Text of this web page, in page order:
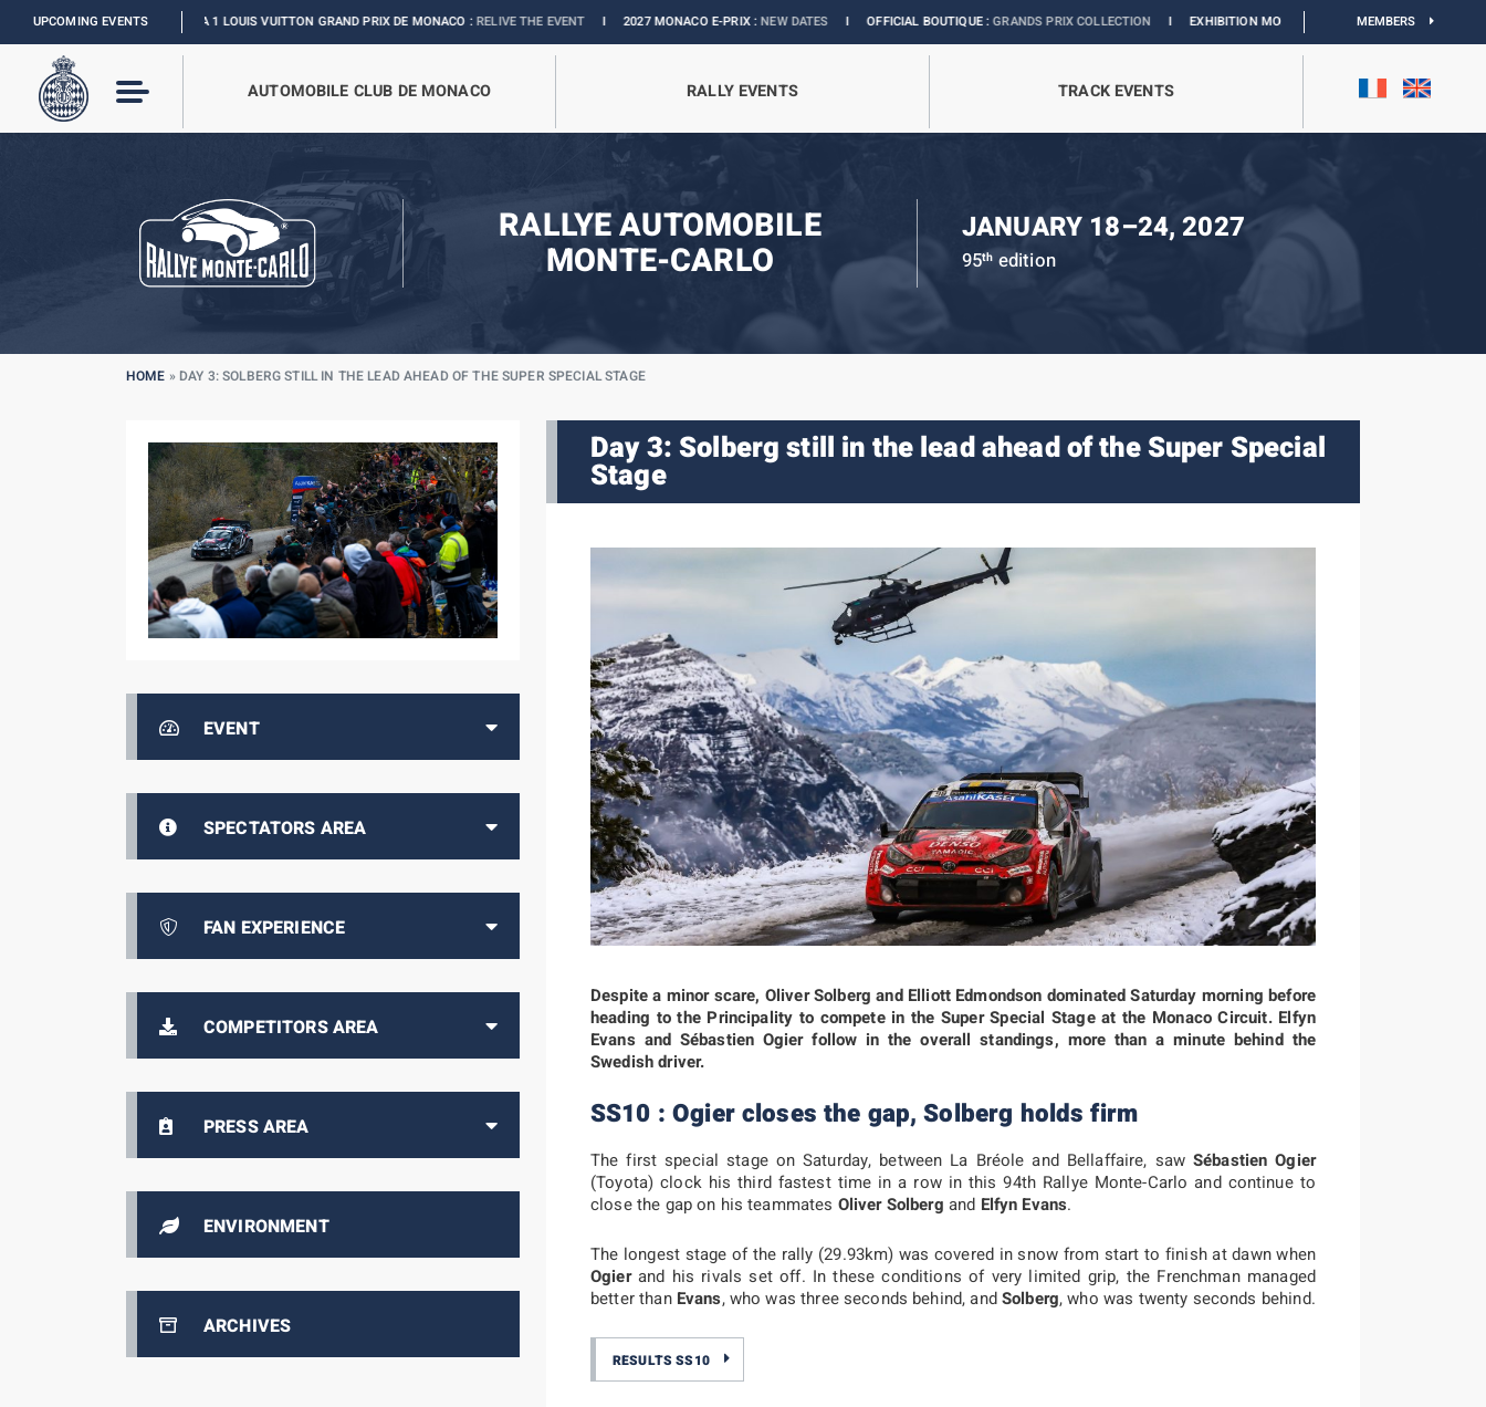
UPCOMING EVENTS
FORMULA 1 LOUIS VUITTON GRAND PRIX DE MONACO :RELIVE THE EVENTI2027 MONACO E-PRIX :NEW DATESIOFFICIAL BOUTIQUE :GRANDS PRIX COLLECTIONIEXHIBITION MONACO & L’AUTOMOBILE : DISCOVERMEMBERS
AUTOMOBILE CLUB DE MONACO RALLY EVENTS TRACK EVENTS
RALLYE AUTOMOBILE
MONTE-CARLO
JANUARY 18–24, 2027
95th edition
HOME » DAY 3: SOLBERG STILL IN THE LEAD AHEAD OF THE SUPER SPECIAL STAGE
EVENT
SPECTATORS AREA
FAN EXPERIENCE
COMPETITORS AREA
PRESS AREA
ENVIRONMENT
ARCHIVES
Day 3: Solberg still in the lead ahead of the Super Special
Stage
Despite a minor scare, Oliver Solberg and Elliott Edmondson dominated Saturday morning before
heading to the Principality to compete in the Super Special Stage at the Monaco Circuit. Elfyn
Evans and Sébastien Ogier follow in the overall standings, more than a minute behind the
Swedish driver.
SS10 : Ogier closes the gap, Solberg holds firm
The first special stage on Saturday, between La Bréole and Bellaffaire, saw Sébastien Ogier
(Toyota) clock his third fastest time in a row in this 94th Rallye Monte-Carlo and continue to
close the gap on his teammates Oliver Solberg and Elfyn Evans.
The longest stage of the rally (29.93km) was covered in snow from start to finish at dawn when
Ogierand his rivals set off. In these conditions of very limited grip, the Frenchman managed
better than Evans, who was three seconds behind, andSolberg, who was twenty seconds behind.
RESULTS SS10